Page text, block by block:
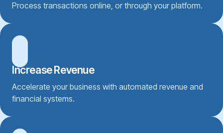
Process transactions online, or through your platform.
Increase Revenue
Accelerate your business with automated revenue and
financial systems.